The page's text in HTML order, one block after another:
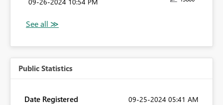
‎09-26-2024 10:54 PM
Public Statistics
Date Registered ‎09-25-2024 05:41 AM